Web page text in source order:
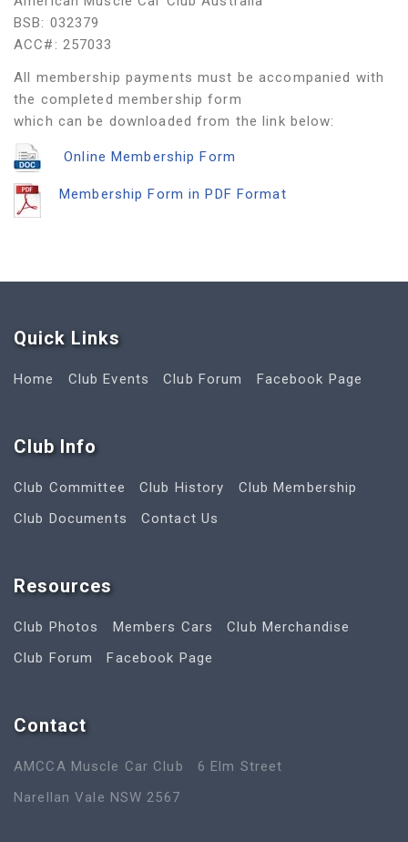
BSB: 032379
ACC#: 257033
All membership payments must be accompanied with
the completed membership form
which can be downloaded from the link below:
Online Membership Form
Membership Form in PDF Format
Quick Links
Home Club Events Club Forum Facebook Page
Club Info
Club Committee Club History
Club Membership
Club Documents
Contact Us
Resources
Club Photos Members Cars
Club Merchandise
Club Forum
Facebook Page
Contact
AMCCA Muscle Car Club
6 Elm Street
Narellan Vale NSW 2567